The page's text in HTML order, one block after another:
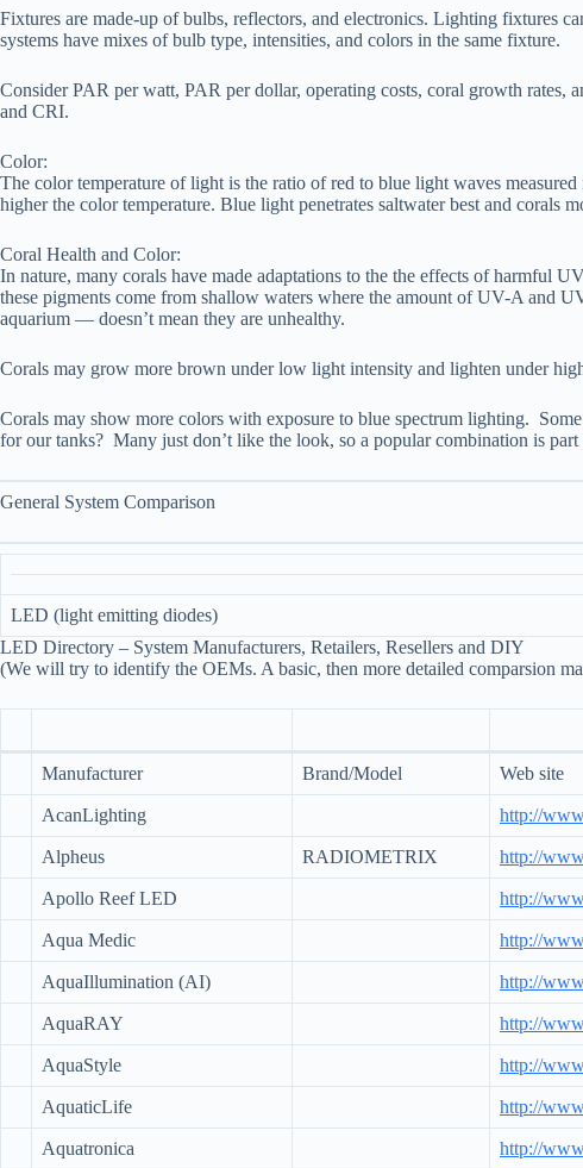
Fixtures are made-up of bulbs, reflectors, and electronics. Lighting fixtures
systems have mixes of bulb type, intensities, and colors in the same fixture.
Consider PAR per watt, PAR per dollar, operating costs, coral growth rates,
and CRI.
Color:
The color temperature of light is the ratio of red to blue light waves
higher the color temperature. Blue light penetrates saltwater best and
Coral Health and Color:
In nature, many corals have made adaptations to the the effects of harmful
these pigments come from shallow waters where the amount of UV-A and
aquarium — doesn’t mean they are unhealthy.
Corals may grow more brown under low light intensity and lighten under
Corals may show more colors with exposure to blue spectrum lighting.
for our tanks? Many just don’t like the look, so a popular combination is
General System Comparison
LED (light emitting diodes)
LED Directory – System Manufacturers, Retailers, Resellers and DIY
(We will try to identify the OEMs. A basic, then more detailed comparsion
Manufacturer Brand/Model Web site
AcanLighting http://
Alpheus RADIOMETRIX http://
Apollo Reef LED http://
Aqua Medic http://
AquaIllumination (AI) http://
AquaRAY http://
AquaStyle http://
AquaticLife http://
Aquatronica http://